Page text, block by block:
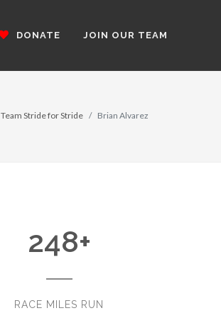
DONATE JOIN OUR TEAM
Team Stride for Stride Brian Alvarez
248+
RACE MILES RUN